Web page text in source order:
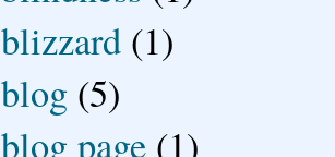
blizzard (1)
blog (5)
blog page (1)